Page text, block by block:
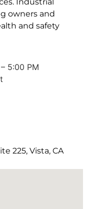
owners and
and safety
5:00 PM
225, Vista, CA